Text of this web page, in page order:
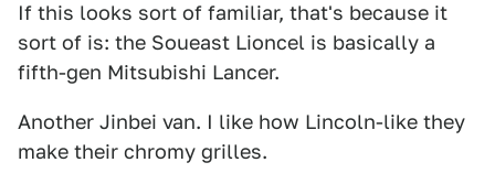
If this looks sort of familiar, that's because it
sort of is: the Soueast Lioncel is basically a
fifth-gen Mitsubishi Lancer.
Another Jinbei van. I like how Lincoln-like they
make their chromy grilles.